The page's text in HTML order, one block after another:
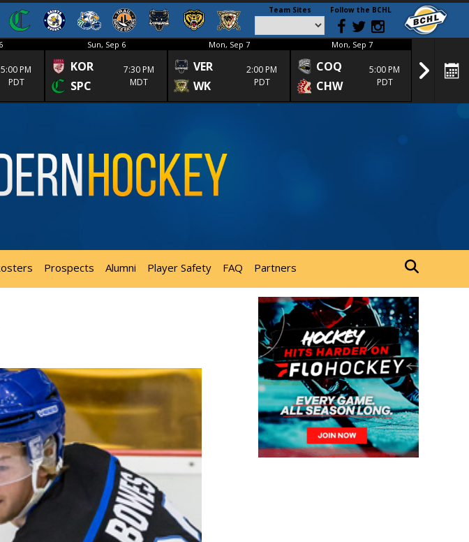
Team Sites Follow the BCHL
5:00 PM
PDT
Sun, Sep 6
KOR
SPC
7:30 PM
MDT
Mon, Sep 7
VER
WK
2:00 PM
PDT
Mon, Sep 7
COQ
CHW
5:00 PM
PDT
CRA
Prospects Alumni Player Safety FAQ Partners